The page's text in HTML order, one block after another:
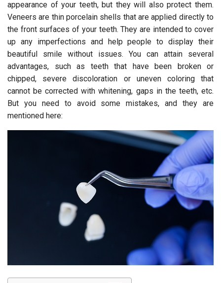
appearance of your teeth, but they will also protect them.
Veneers are thin porcelain shells that are applied directly to
the front surfaces of your teeth. They are intended to cover
up any imperfections and help people to display their
beautiful smile without issues. You can attain several
advantages, such as teeth that have been broken or
chipped, severe discoloration or uneven coloring that
cannot be corrected with whitening, gaps in the teeth, etc.
But you need to avoid some mistakes, and they are
mentioned here: